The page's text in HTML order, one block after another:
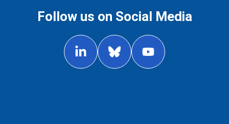
Follow us on Social Media